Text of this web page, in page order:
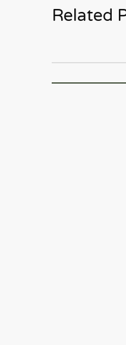
Related